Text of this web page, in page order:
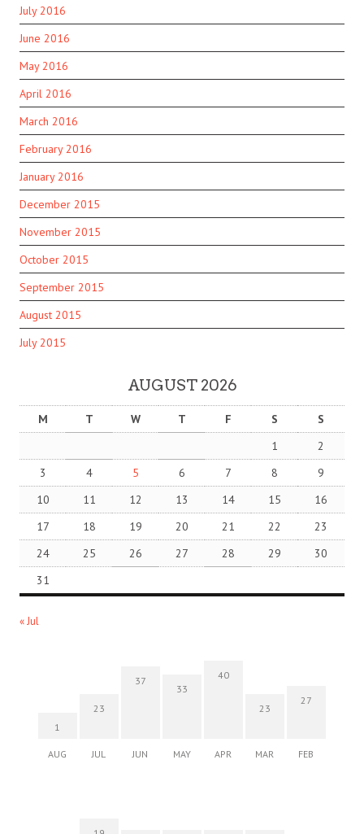
July 2016
June 2016
May 2016
April 2016
March 2016
February 2016
January 2016
December 2015
November 2015
October 2015
September 2015
August 2015
July 2015
AUGUST 2026
M T W T F S
S
1
2
3
4 5 6 7 8
9
10
11 12 13 14 15
16
17
18 19 20 21 22
23
24
25 26 27 28 29
30
31
« Jul
1
AUG
23
JUL
37
JUN
33
MAY
40
APR
23
MAR
27
FEB